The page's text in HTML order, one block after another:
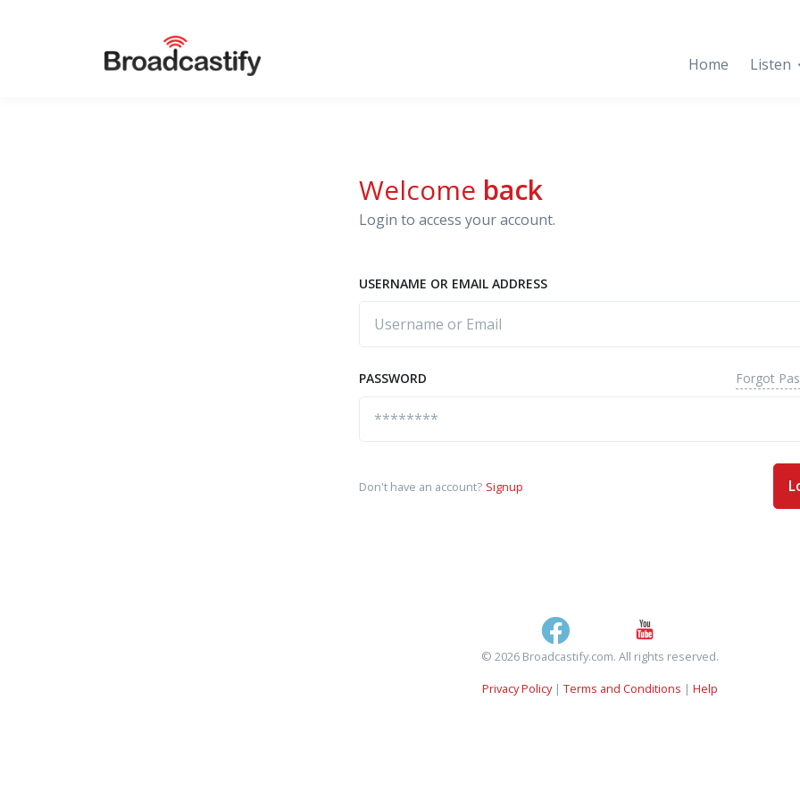
Home Listen
Welcome back
Login to access your account.
USERNAME OR EMAIL ADDRESS
PASSWORD Forgot
Don't have an account? Signup
© 2026 Broadcastify.com. All rights reserved.
Privacy Policy| Terms and Conditions | Help